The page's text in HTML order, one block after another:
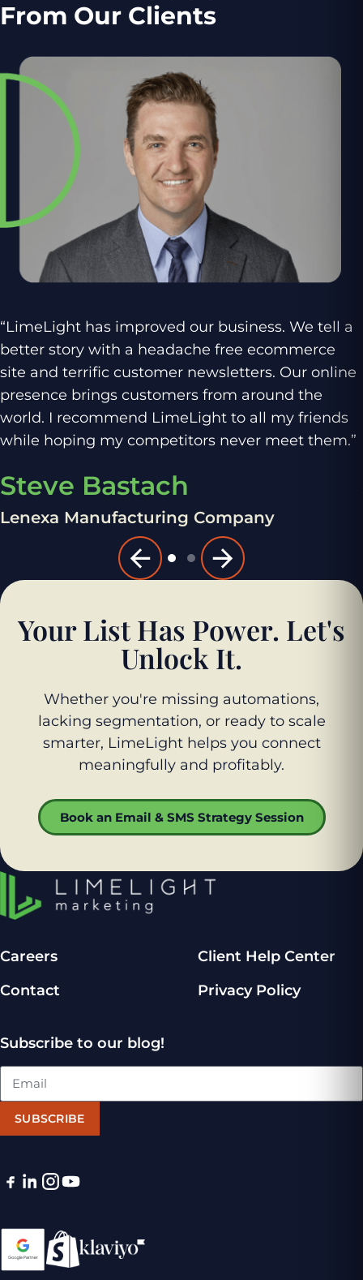
From Our Clients
“LimeLight has improved our business. We tell a
better story with a headache free ecommerce
site and terrific customer newsletters. Our online
presence brings customers from around the
world. I recommend LimeLight to all my friends
while hoping my competitors never meet them.”
Steve Bastach
Lenexa Manufacturing Company
Your List Has Power. Let's
Unlock It.
Whether you're missing automations,
lacking segmentation, or ready to scale
smarter, LimeLight helps you connect
meaningfully and profitably.
Book an Email & SMS Strategy Session
Careers
Contact
Client Help Center
Privacy Policy
Subscribe to our blog!
SUBSCRIBE